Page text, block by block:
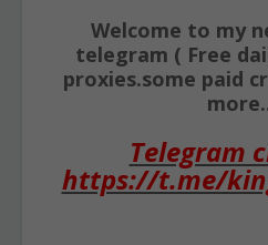
Welcome to my
telegram ( Free
proxies.some paid
Telegram
https://t.me/